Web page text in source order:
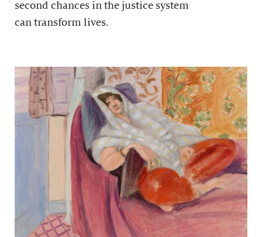
second chances in the justice system
can transform lives.